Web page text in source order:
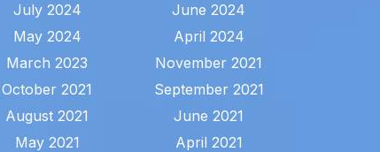
July 2024
June 2024
May 2024
April 2024
March 2023
November 2021
October 2021
September 2021
August 2021
June 2021
May 2021
April 2021